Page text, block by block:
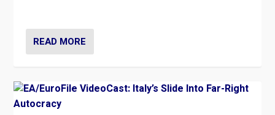
READ MORE